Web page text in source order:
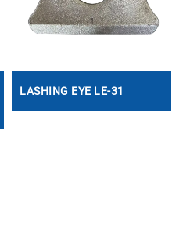
LASHING EYE LE-31